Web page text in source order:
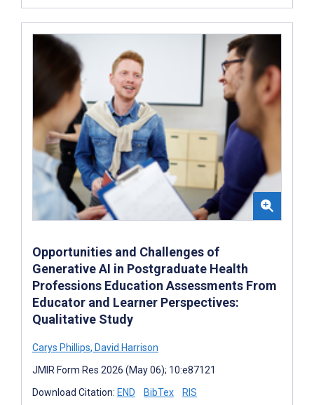
Opportunities and Challenges of
Generative AI in Postgraduate Health
Professions Education Assessments From
Educator and Learner Perspectives:
Qualitative Study
Carys Phillips, David Harrison
JMIR Form Res 2026 (May 06); 10:e87121
Download Citation: END BibTex RIS